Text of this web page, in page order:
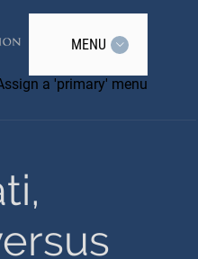
MENU
a 'primary' menu